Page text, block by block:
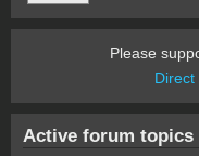
Please
Direct
Active forum topics